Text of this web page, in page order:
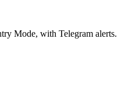
Mode, with Telegram alerts.